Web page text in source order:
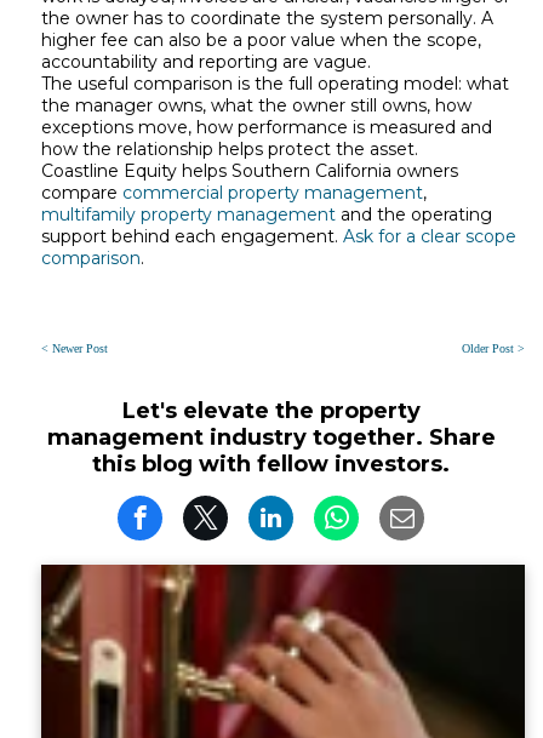
the owner has to coordinate the system personally. A
higher fee can also be a poor value when the scope,
accountability and reporting are vague.
The useful comparison is the full operating model: what
the manager owns, what the owner still owns, how
exceptions move, how performance is measured and
how the relationship helps protect the asset.
Coastline Equity helps Southern California owners
compare commercial property management,
multifamily property management and the operating
support behind each engagement.Ask for a clear scope
comparison.
Older Post >
< Newer Post
Let's elevate the property
management industry together. Share
this blog with fellow investors.